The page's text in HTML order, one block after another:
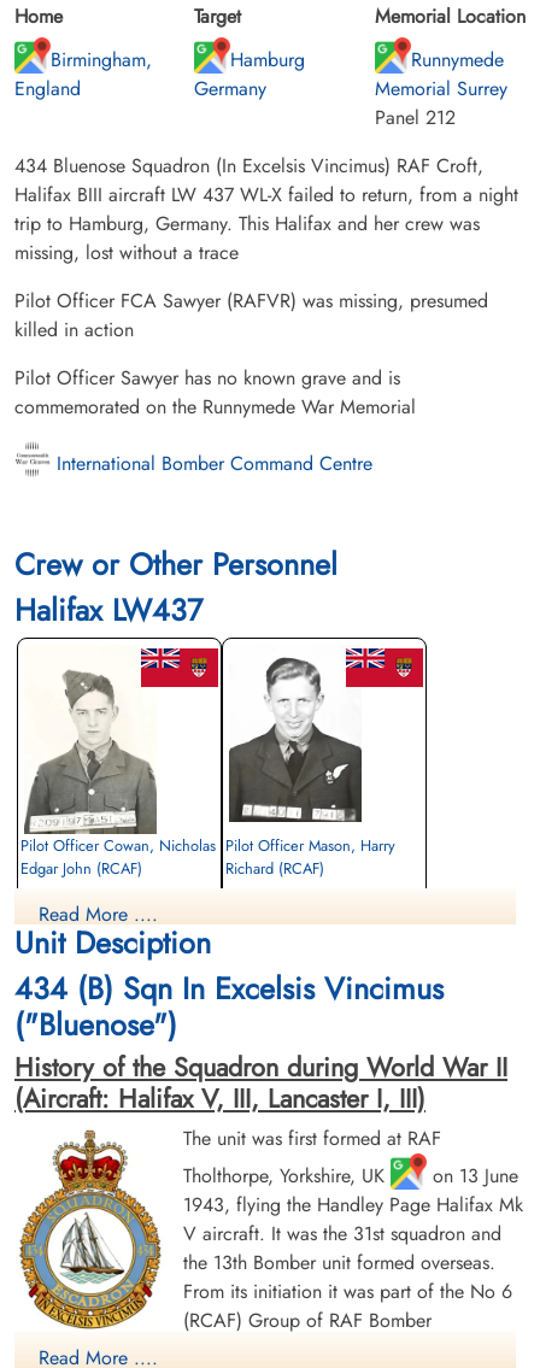
Home
Birmingham,
England
Target
Hamburg
Germany
Memorial Location
Runnymede
Memorial Surrey
Panel 212
434 Bluenose Squadron (In Excelsis Vincimus) RAF Croft,
Halifax BIII aircraft LW 437 WL-X failed to return, from a night
trip to Hamburg, Germany. This Halifax and her crew was
missing, lost without a trace
Pilot Officer FCA Sawyer (RAFVR) was missing, presumed
killed in action
Pilot Officer Sawyer has no known grave and is
commemorated on the Runnymede War Memorial
International Bomber Command Centre
Crew or Other Personnel
Halifax LW437
Pilot Officer Cowan, Nicholas
Edgar John (RCAF)
Killed in Action
1944-July-29
Runnymede Memorial Surrey, UK
Pilot Officer Mason, Harry
Richard (RCAF)
Pilot Officer Murphy, John
Francis (RCAF)
Wireless Air Gunner
Killed in Action
1944-July-29
Runnymede Memorial Surrey, UK
Flying Officer Patterson,
Harold McCosh (RCAF)
Navigator
Killed in Action
1944-July-29
Runnymede Memorial Surrey, UK
Read More ....
Unit Desciption
434 (B) Sqn In Excelsis Vincimus
("Bluenose")
History of the Squadron during World War II
(Aircraft: Halifax V, III, Lancaster I, III)
The unit was first formed at RAF
Tholthorpe, Yorkshire, UK
on 13 June
1943, flying the Handley Page Halifax Mk
V aircraft. It was the 31st squadron and
the 13th Bomber unit formed overseas.
From its initiation it was part of the No 6
(RCAF) Group of RAF Bomber
Command. On 13 August 1943 it flew its first operational
Read More ....